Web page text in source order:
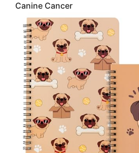
Canine Cancer